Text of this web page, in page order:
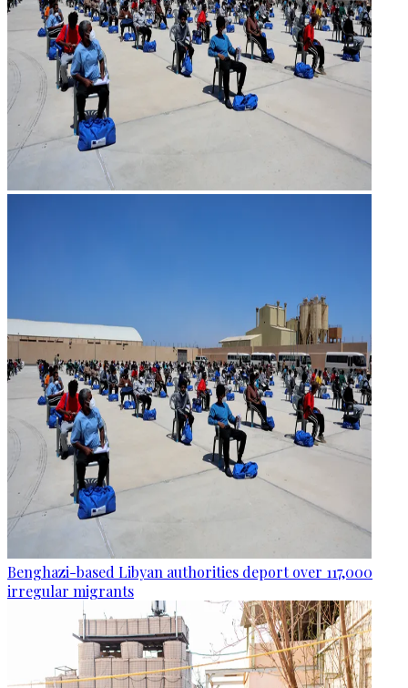
Benghazi-based Libyan authorities deport over 117,000
irregular migrants